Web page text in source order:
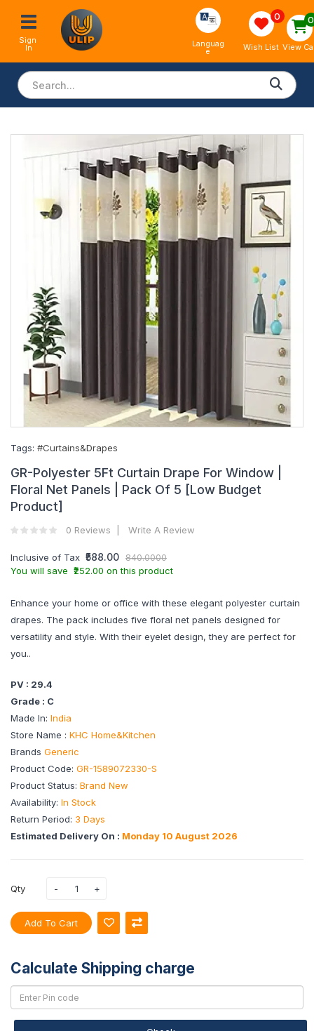
Sign
In Languag
e
0
Wish List
0
View
Tags: #Curtains&Drapes
GR-Polyester 5Ft Curtain Drape For Window |
Floral Net Panels | Pack Of 5 [Low Budget
Product]
0 Reviews Write A Review
Inclusive of Tax ₹588.00 840.0000
You will save ₹252.00 on this product
Enhance your home or office with these elegant polyester curtain
drapes. The pack includes five floral net panels designed for
versatility and style. With their eyelet design, they are perfect for
you..
PV : 29.4
Grade : C
Made In: India
Store Name : KHC Home&Kitchen
Brands Generic
Product Code: GR-1589072330-S
Product Status: Brand New
Availability: In Stock
Return Period: 3 Days
Estimated Delivery On : Monday 10 August 2026
Qty
Add To Cart
Calculate Shipping charge